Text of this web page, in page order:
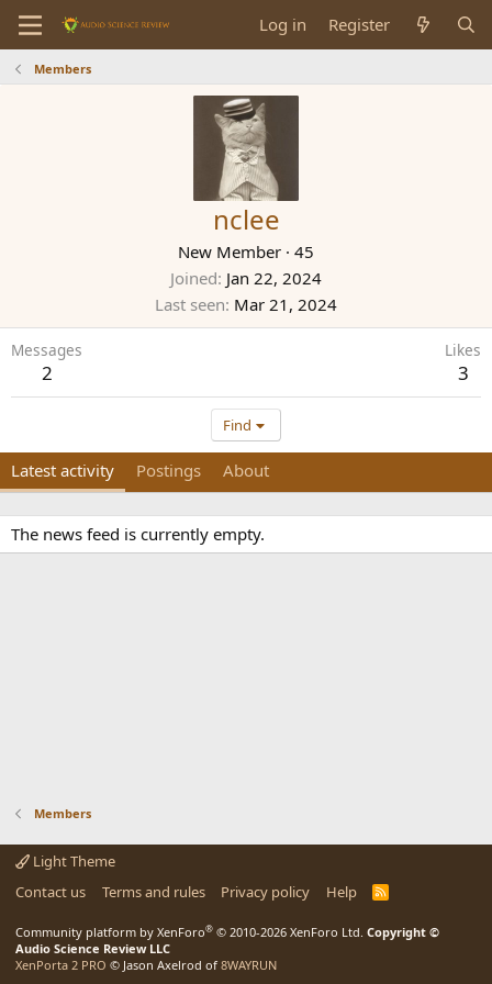
Log in Register
Members
nclee
New Member · 45
Joined Jan 22, 2024
Last seen Mar 21, 2024
Messages
2
Likes
3
Find
Latest activity Postings About
The news feed is currently empty.
Members
Light Theme
Contact us
Terms and rules Privacy policy Help
R
Community platform by XenForo® © 2010-2026 XenForo Ltd. Copyright ©
Audio Science Review LLC
XenPorta 2 PRO © Jason Axelrod of 8WAYRUN